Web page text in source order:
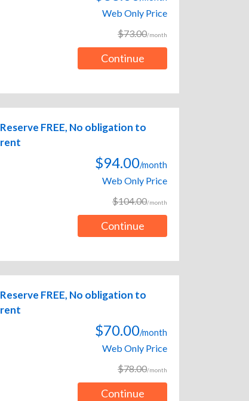
Web Only Price
$73.00/month
Continue
Reserve FREE, No obligation to
rent
$94.00/month
Web Only Price
$104.00/month
Continue
Reserve FREE, No obligation to
rent
$70.00/month
Web Only Price
$78.00/month
Continue